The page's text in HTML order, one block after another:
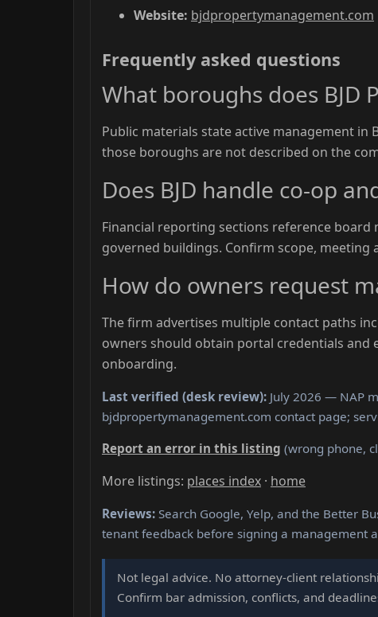
Website: bjdpropertymanagement.com
Frequently asked questions
What boroughs does BJD
Public materials state active management
those boroughs are not described on the
Does BJD handle co-op
Financial reporting sections reference
governed buildings. Confirm scope,
How do owners request
The firm advertises multiple contact paths
owners should obtain portal credentials and
onboarding.
Last verified (desk review): July 2026 — NAP
bjdpropertymanagement.com contact page;
Report an error in this listing (wrong phone,
More listings: places index · home
Reviews: Search Google, Yelp, and the Better
tenant feedback before signing a management
Not legal advice. No attorney-client
Confirm bar admission, conflicts, and